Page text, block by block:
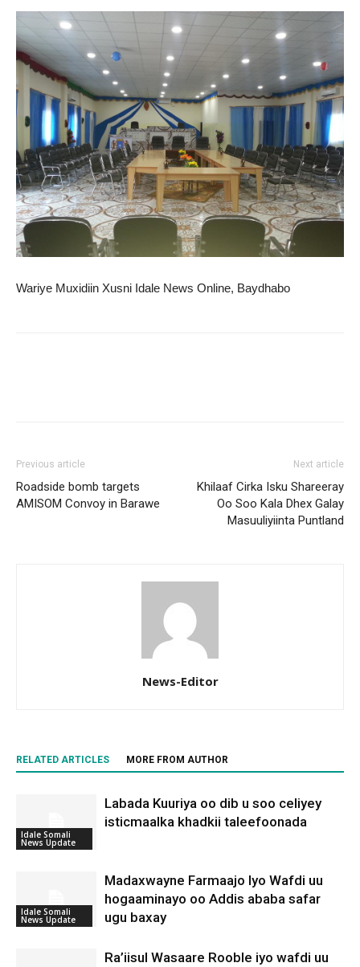
Wariye Muxidiin Xusni Idale News Online, Baydhabo
Previous article
Roadside bomb targets
AMISOM Convoy in Barawe
Next article
Khilaaf Cirka Isku Shareeray
Oo Soo Kala Dhex Galay
Masuuliyiinta Puntland
News-Editor
RELATED ARTICLES MORE FROM AUTHOR
Idale Somali
News Update
Labada Kuuriya oo dib u soo celiyey
isticmaalka khadkii taleefoonada
Idale Somali
News Update
Madaxwayne Farmaajo Iyo Wafdi uu
hogaaminayo oo Addis ababa safar
ugu baxay
Ra’iisul Wasaare Rooble iyo wafdi uu